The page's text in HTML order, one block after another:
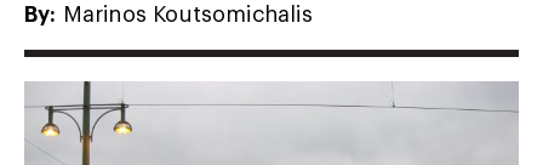
About
Agenda
By: Marinos Koutsomichalis